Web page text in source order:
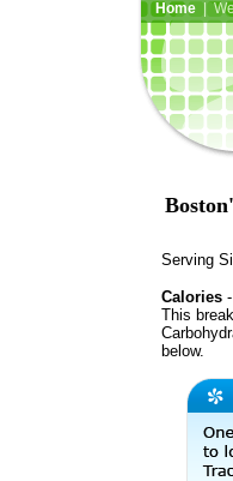
Home|
Serving
Calories
This
below.